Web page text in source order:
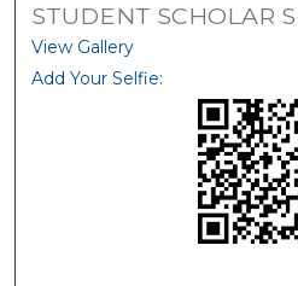
STUDENT SCHOLAR
View Gallery
Add Your Selfie: